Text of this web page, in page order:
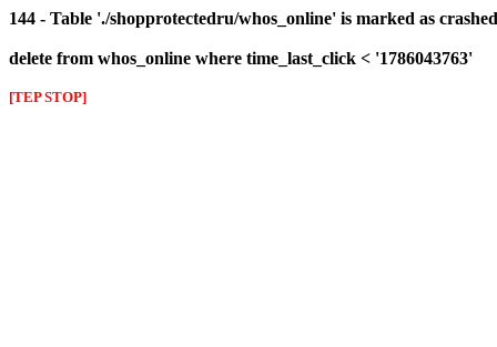
144 - Table './shopprotectedru/whos_online' is marked as
delete from whos_online where time_last_click < '1786043763'
[TEP STOP]